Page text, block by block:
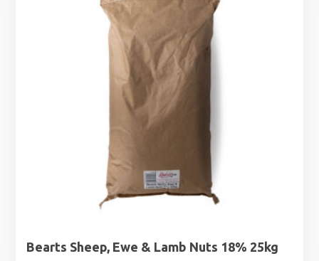
Bearts Sheep, Ewe & Lamb Nuts 18% 25kg